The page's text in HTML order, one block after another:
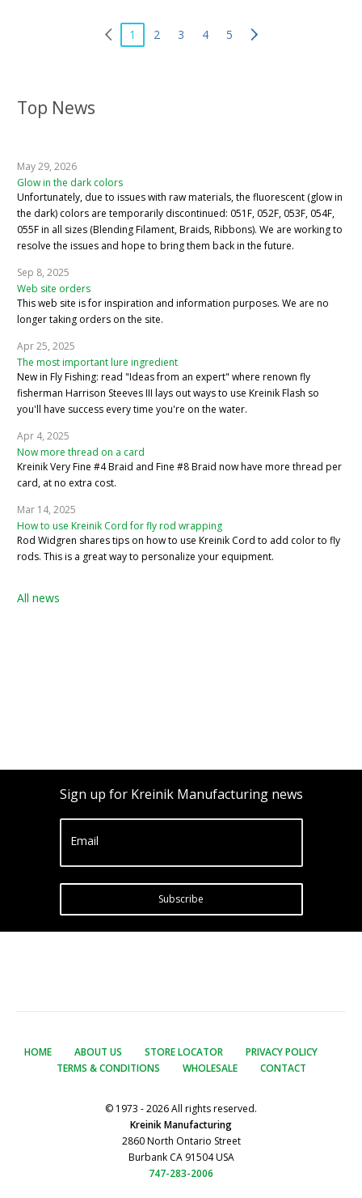
Top News
May 29, 2026
Glow in the dark colors
Unfortunately, due to issues with raw materials, the fluorescent (glow in
the dark) colors are temporarily discontinued: 051F, 052F, 053F, 054F,
055F in all sizes (Blending Filament, Braids, Ribbons). We are working to
resolve the issues and hope to bring them back in the future.
Sep 8, 2025
Web site orders
This web site is for inspiration and information purposes. We are no
longer taking orders on the site.
Apr 25, 2025
The most important lure ingredient
New in Fly Fishing: read "Ideas from an expert" where renown fly
fisherman Harrison Steeves III lays out ways to use Kreinik Flash so
you'll have success every time you're on the water.
Apr 4, 2025
Now more thread on a card
Kreinik Very Fine #4 Braid and Fine #8 Braid now have more thread per
card, at no extra cost.
Mar 14, 2025
How to use Kreinik Cord for fly rod wrapping
Rod Widgren shares tips on how to use Kreinik Cord to add color to fly
rods. This is a great way to personalize your equipment.
All news
1 2 3 4 5
Sign up for Kreinik Manufacturing news
Email
Subscribe
HOME ABOUT US STORE LOCATOR
PRIVACY POLICY
TERMS & CONDITIONS
WHOLESALE CONTACT
© 1973 - 2026 All rights reserved.
Kreinik Manufacturing
2860 North Ontario Street
Burbank CA 91504 USA
747-283-2006